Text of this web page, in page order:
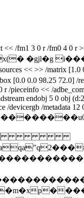
/fm1 3 0 r /fm0 4 0 r
�gjl�g
<< >> /matrix [1.0
[0.0 0.0 98.25 72.0] /
/pieceinfo << /
endobj 5 0 obj
/devicergb /metadata 12